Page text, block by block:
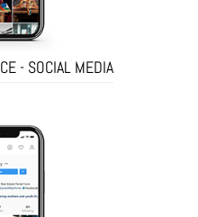
- SOCIAL MEDIA